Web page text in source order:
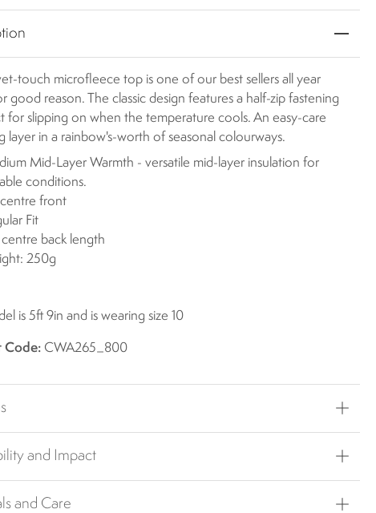
touch microfleece top is one of our best sellers all year
good reason. The classic design features a half-zip fastening
for slipping on when the temperature cools. An easy-care
layer in a rainbow's-worth of seasonal colourways.
Mid-Layer Warmth - versatile mid-layer insulation for
conditions.
front
Fit
back length
250g
is 5ft 9in and is wearing size 10
Code: CWA265_800
and Impact
and Care